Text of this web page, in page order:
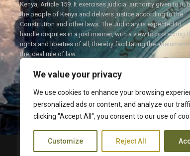
We value your privacy
We use cookies to enhance your browsing
personalized ads or content, and analyze our
clicking "Accept All", you consent to our use of
Customize Reject All
Kenya, Article 159. It exercises judicial authority given to it,
the people of Kenya and delivers justice according to the
Constitution and other laws. The Judiciary is expected to
handle disputes in a just manner, with a view to protecting
rights and liberties of all, thereby facilitating the attainment
the ideal rule of law.
TwitterFacebook